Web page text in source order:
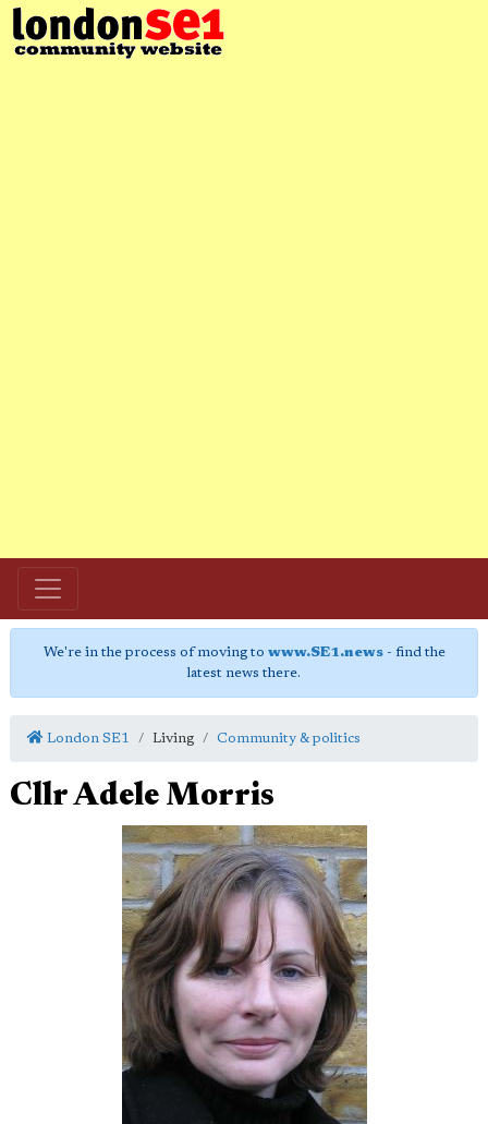
We're in the process of moving to www.SE1.news- find the
latest news there.
London SE1 Living Community & politics
Cllr Adele Morris